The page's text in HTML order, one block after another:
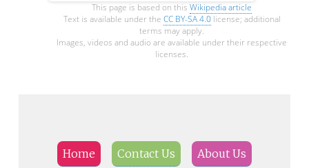
This page is based on this Wikipedia article
Text is available under the CC BY-SA 4.0license; additional
terms may apply.
Images, videos and audio are available under their respective
licenses.
Home Contact Us About Us